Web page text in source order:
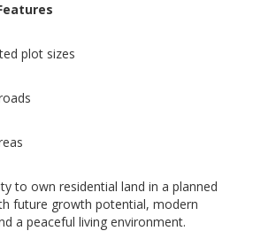
plot sizes
to own residential land in a planned
future growth potential, modern
a peaceful living environment.